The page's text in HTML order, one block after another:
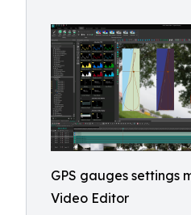
GPS gauges settings
Video Editor